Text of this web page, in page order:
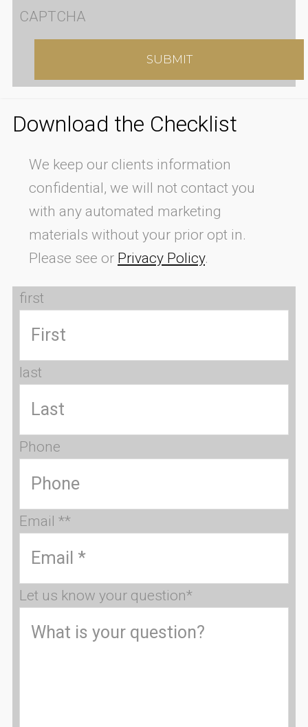
CAPTCHA
Download the Checklist
We keep our clients information
confidential, we will not contact you
with any automated marketing
materials without your prior opt in.
Please see or Privacy Policy.
first
last
Phone
Email **
Let us know your question*